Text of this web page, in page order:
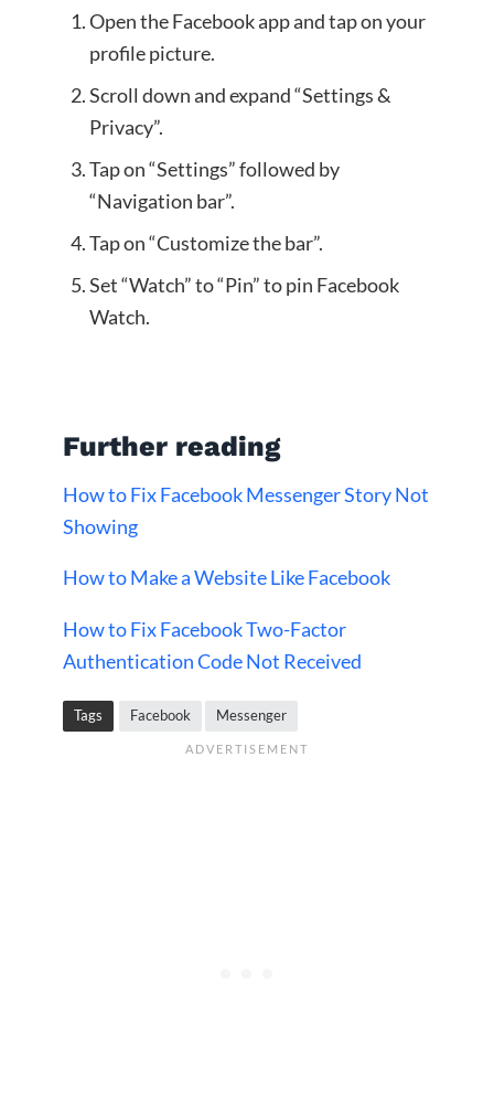
Open the Facebook app and tap on your
profile picture.
Scroll down and expand “Settings &
Privacy”.
Tap on “Settings” followed by
“Navigation bar”.
Tap on “Customize the bar”.
Set “Watch” to “Pin” to pin Facebook
Watch.
Further reading
How to Fix Facebook Messenger Story Not
Showing
How to Make a Website Like Facebook
How to Fix Facebook Two-Factor
Authentication Code Not Received
Tags Facebook Messenger